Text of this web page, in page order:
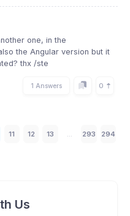
one, in the
the Angular version but it
thx /ste
1 Answers 0
11 12 13 293 294
Us